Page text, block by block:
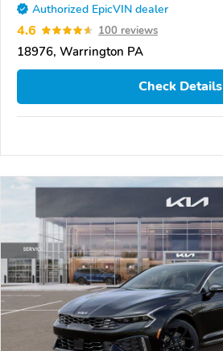
Authorized EpicVIN dealer
4.6 100 reviews
18976, Warrington PA
Check Details